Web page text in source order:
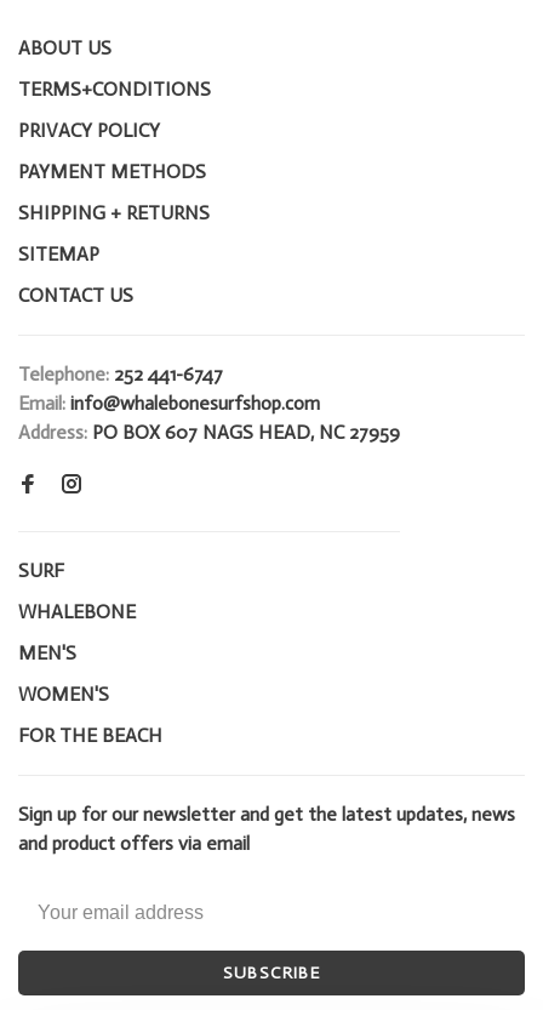
ABOUT US
TERMS+CONDITIONS
PRIVACY POLICY
PAYMENT METHODS
SHIPPING + RETURNS
SITEMAP
CONTACT US
Telephone: 252 441-6747
Email: info@whalebonesurfshop.com
Address: PO BOX 607 NAGS HEAD, NC 27959
SURF
WHALEBONE
MEN'S
WOMEN'S
FOR THE BEACH
Sign up for our newsletter and get the latest updates, news
and product offers via email
SUBSCRIBE